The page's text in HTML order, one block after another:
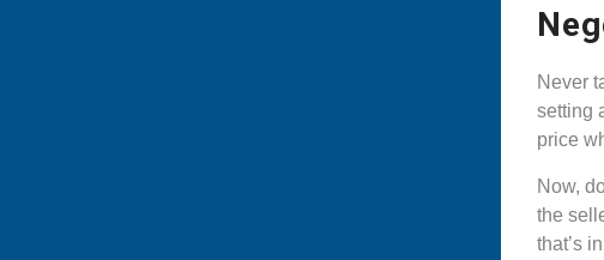
Never
setting
price
Now,
the
that’s